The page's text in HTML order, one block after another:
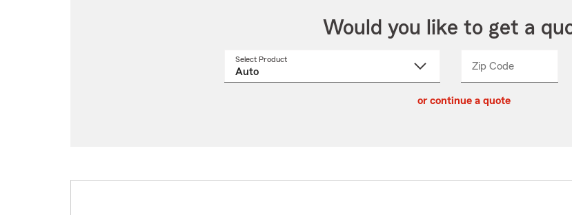
Would you like to get a
Select Product
Zip CodeEnter
Enter
_____
or continue a quote